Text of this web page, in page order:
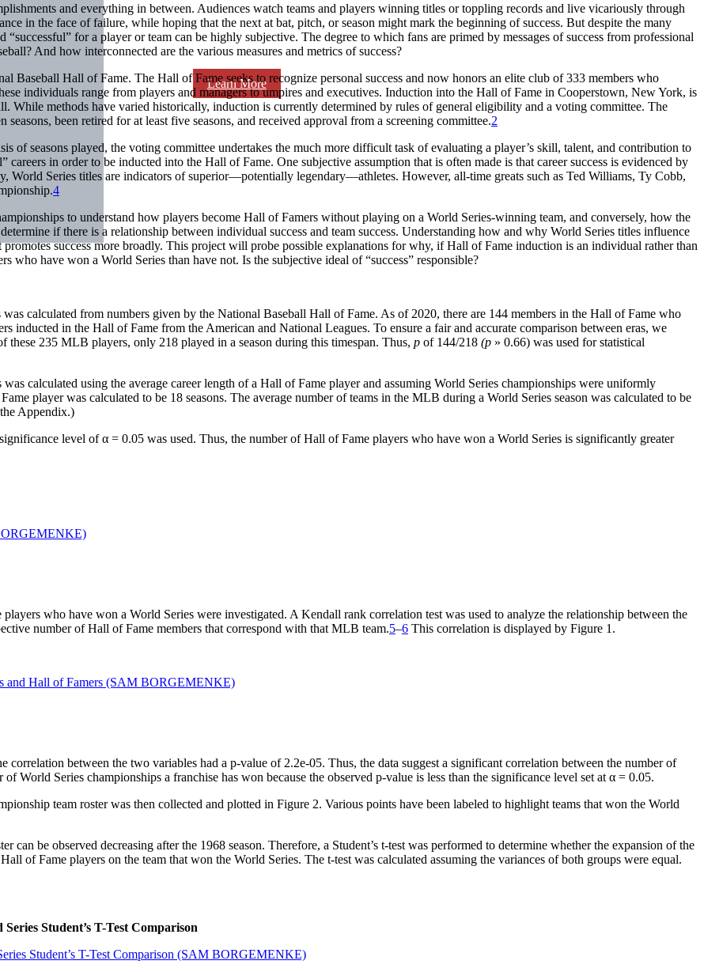
Learn More
and everything in between. Audiences watch teams and players winning titles or toppling records and live vicariously through
in the face of failure, while hoping that the next at bat, pitch, or season might mark the beginning of success. But despite the many
for a player or team can be highly subjective. The degree to which fans are primed by messages of success from professional
And how interconnected are the various measures and metrics of success?
Baseball Hall of Fame. The Hall of Fame seeks to recognize personal success and now honors an elite club of 333 members who
individuals range from players and managers to umpires and executives. Induction into the Hall of Fame in Cooperstown, New York, is
While methods have varied historically, induction is currently determined by rules of general eligibility and a voting committee. The
been retired for at least five seasons, and received approval from a screening committee.2
of seasons played, the voting committee undertakes the much more difficult task of evaluating a player’s skill, talent, and contribution to
careers in order to be inducted into the Hall of Fame. One subjective assumption that is often made is that career success is evidenced by
World Series titles are indicators of superior—potentially legendary—athletes. However, all-time greats such as Ted Williams, Ty Cobb,
4
to understand how players become Hall of Famers without playing on a World Series-winning team, and conversely, how the
if there is a relationship between individual success and team success. Understanding how and why World Series titles influence
success more broadly. This project will probe possible explanations for why, if Hall of Fame induction is an individual rather than
who have won a World Series than have not. Is the subjective ideal of “success” responsible?
calculated from numbers given by the National Baseball Hall of Fame. As of 2020, there are 144 members in the Hall of Fame who
inducted in the Hall of Fame from the American and National Leagues. To ensure a fair and accurate comparison between eras, we
235 MLB players, only 218 played in a season during this timespan. Thus, p of 144/218 (p » 0.66) was used for statistical
calculated using the average career length of a Hall of Fame player and assuming World Series championships were uniformly
player was calculated to be 18 seasons. The average number of teams in the MLB during a World Series season was calculated to be
Appendix.)
level of α = 0.05 was used. Thus, the number of Hall of Fame players who have won a World Series is significantly greater
who have won a World Series were investigated. A Kendall rank correlation test was used to analyze the relationship between the
number of Hall of Fame members that correspond with that MLB team.5–6 This correlation is displayed by Figure 1.
between the two variables had a p-value of 2.2e-05. Thus, the data suggest a significant correlation between the number of
World Series championships a franchise has won because the observed p-value is less than the significance level set at α = 0.05.
team roster was then collected and plotted in Figure 2. Various points have been labeled to highlight teams that won the World
be observed decreasing after the 1968 season. Therefore, a Student’s t-test was performed to determine whether the expansion of the
of Fame players on the team that won the World Series. The t-test was calculated assuming the variances of both groups were equal.
Student’s T-Test Comparison